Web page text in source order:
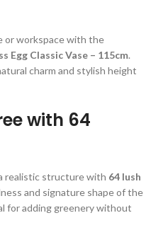
or workspace with the
Egg Classic Vase – 115cm.
charm and stylish height
with 64
realistic structure with 64 lush
and signature shape of the
for adding greenery without